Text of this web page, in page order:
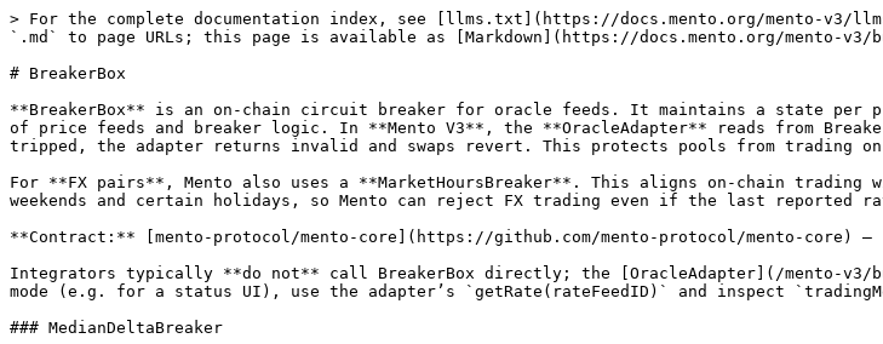
> For the complete documentation index, see [llms.txt](https://docs.mento.org/mento-v3/
`.md` to page URLs; this page is available as [Markdown](https://docs.mento.org/mento-v3/
# BreakerBox
**BreakerBox** is an on-chain circuit breaker for oracle feeds. It maintains a state per
of price feeds and breaker logic. In **Mento V3**, the **OracleAdapter** reads from
tripped, the adapter returns invalid and swaps revert. This protects pools from trading
For **FX pairs**, Mento also uses a **MarketHoursBreaker**. This aligns on-chain
weekends and certain holidays, so Mento can reject FX trading even if the last reported
**Contract:** [mento-protocol/mento-core](https://github.com/mento-protocol/mento-core)
Integrators typically **do not** call BreakerBox directly; the [OracleAdapter](/mento-
mode (e.g. for a status UI), use the adapter’s `getRate(rateFeedID)` and inspect
### MedianDeltaBreaker